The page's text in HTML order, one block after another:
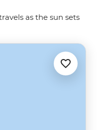
as the sun sets